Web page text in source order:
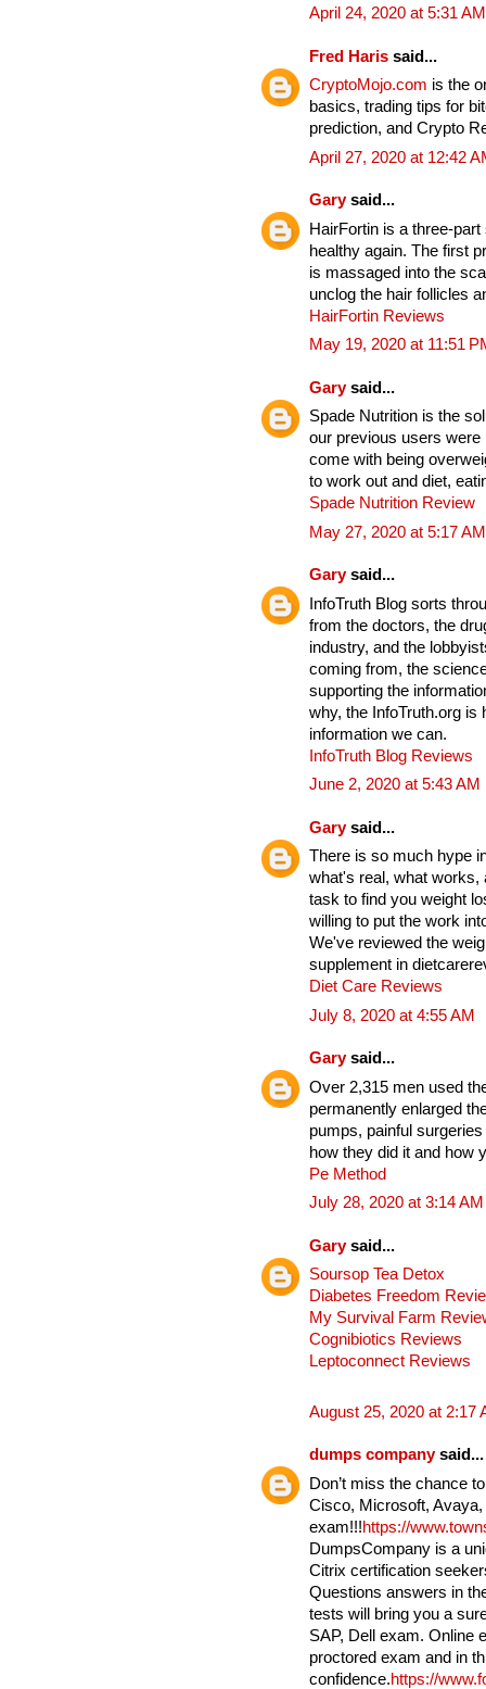
April 24, 2020 at 5:31 AM
Fred Haris said...
CryptoMojo.com is the
basics, trading tips for
prediction, and Crypto
April 27, 2020 at 12:42
Garysaid...
HairFortin is a three-
healthy again. The first
is massaged into the
unclog the hair follicles
HairFortin Reviews
May 19, 2020 at 11:51
Garysaid...
Spade Nutrition is the
our previous users were
come with being
to work out and diet,
Spade Nutrition Review
May 27, 2020 at 5:17 AM
Garysaid...
InfoTruth Blog sorts
from the doctors, the
industry, and the
coming from, the
supporting the
why, the InfoTruth.org is
information we can.
InfoTruth Blog Reviews
June 2, 2020 at 5:43 AM
Garysaid...
There is so much hype
what's real, what works,
task to find you weight
willing to put the work
We've reviewed the
supplement in
Diet Care Reviews
July 8, 2020 at 4:55 AM
Garysaid...
Over 2,315 men used
permanently enlarged
pumps, painful
how they did it and how
Pe Method
July 28, 2020 at 3:14 AM
Garysaid...
Soursop Tea Detox
Diabetes Freedom
My Survival Farm
Cognibiotics Reviews
Leptoconnect Reviews
August 25, 2020 at 2:17
dumps companysaid...
Don’t miss the chance
Cisco, Microsoft,
exam!!!https://
DumpsCompany is a
Citrix certification
Questions answers in
tests will bring you a
SAP, Dell exam. Online
proctored exam and in
confidence.https://